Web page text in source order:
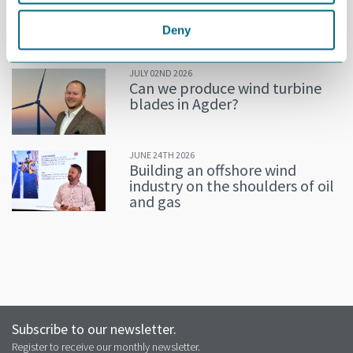
Deny
Decline in oil and gas keeps
getting postponed
JULY 02ND 2026
Can we produce wind turbine
blades in Agder?
JUNE 24TH 2026
Building an offshore wind
industry on the shoulders of oil
and gas
Subscribe to our newsletter.
Register to receive our monthly newsletter.